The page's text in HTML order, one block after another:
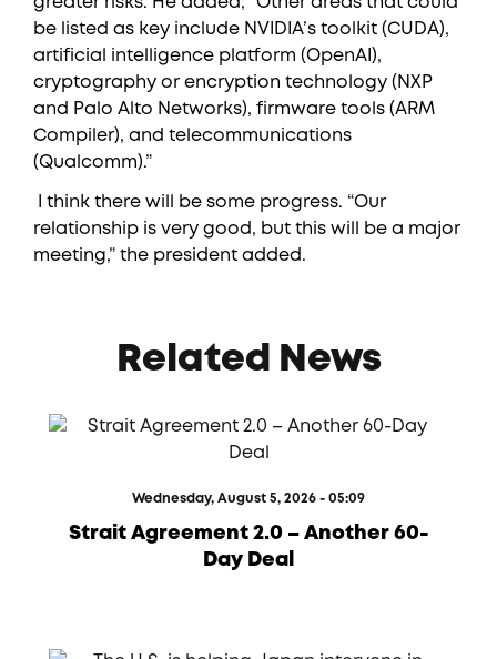
be listed as key include NVIDIA’s toolkit (CUDA),
artificial intelligence platform (OpenAI),
cryptography or encryption technology (NXP
and Palo Alto Networks), firmware tools (ARM
Compiler), and telecommunications
(Qualcomm).”
​ I think there will be some progress. “Our
relationship is very good, but this will be a major
meeting,” the president added.
Related News
Wednesday, August 5, 2026 - 05:09
Strait Agreement 2.0 – Another 60-
Day Deal